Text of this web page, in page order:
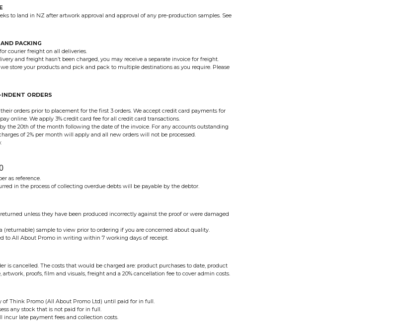
to land in NZ after artwork approval and approval of any pre-production samples. See
PACKING
courier freight on all deliveries.
and freight hasn’t been charged, you may receive a separate invoice for freight.
store your products and pick and pack to multiple destinations as you require. Please
ORDERS
orders prior to placement for the first 3 orders. We accept credit card payments for
online. We apply 3% credit card fee for all credit card transactions.
the 20th of the month following the date of the invoice. For any accounts outstanding
of 2% per month will apply and all new orders will not be processed.
as reference.
in the process of collecting overdue debts will be payable by the debtor.
unless they have been produced incorrectly against the proof or were damaged
(returnable) sample to view prior to ordering if you are concerned about quality.
to All About Promo in writing within 7 working days of receipt.
is cancelled. The costs that would be charged are: product purchases to date, product
proofs, film and visuals, freight and a 20% cancellation fee to cover admin costs.
of Think Promo (All About Promo Ltd) until paid for in full.
any stock that is not paid for in full.
incur late payment fees and collection costs.